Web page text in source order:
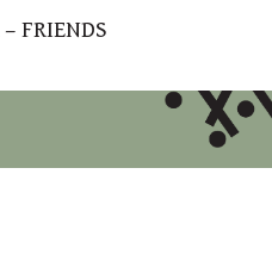
FRIENDS
Cabernet Sauvignon
color, displays aromas
together with earth,